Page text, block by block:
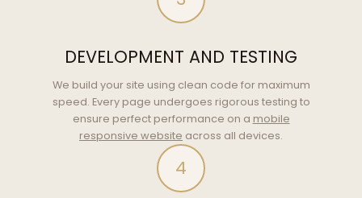
DEVELOPMENT AND TESTING
We build your site using clean code for maximum
speed. Every page undergoes rigorous testing to
ensure perfect performance on a mobile
responsive website across all devices.
4